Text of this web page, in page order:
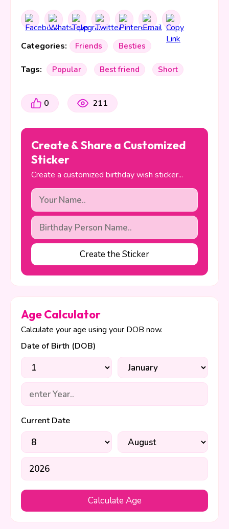
Categories: Friends Besties
Tags: Popular Best friend Short
0 211
Create & Share a Customized
Sticker
Create a customized birthday wish sticker...
Create the Sticker
Age Calculator
Calculate your age using your DOB now.
Date of Birth (DOB)
Current Date
Calculate Age